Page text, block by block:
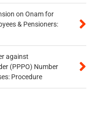
on Onam for
& Pensioners:
against
(PPPO) Number
Procedure